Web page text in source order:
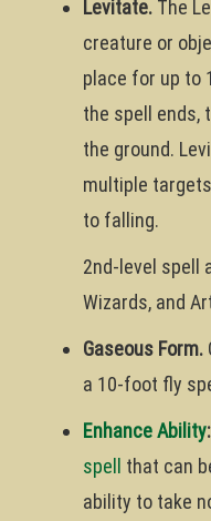
Levitate. The
creature or
place for up to
the spell ends,
the ground.
multiple
to falling.
2nd-level spell
Wizards, and
Gaseous Form.
a 10-foot fly
Enhance Ability
spell
that can
ability to take